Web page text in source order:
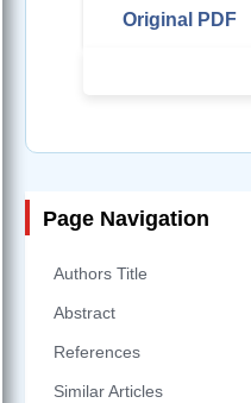
Original PDF
Page Navigation
Authors Title
Abstract
References
Similar Articles